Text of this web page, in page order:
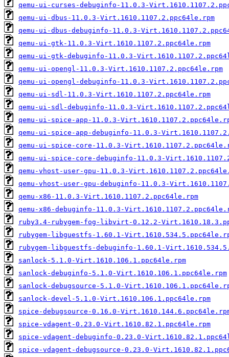
qemu-ui-curses-debuginfo-11.0.3-
qemu-ui-dbus-11.0.3-Virt.1610.1107.2.ppc64le.rpm
qemu-ui-dbus-debuginfo-11.0.3-
qemu-ui-gtk-11.0.3-Virt.1610.1107.2.ppc64le.rpm
qemu-ui-gtk-debuginfo-11.0.3-
qemu-ui-opengl-11.0.3-Virt.1610.1107.2.ppc64le.rpm
qemu-ui-opengl-debuginfo-11.0.3-
qemu-ui-sdl-11.0.3-Virt.1610.1107.2.ppc64le.rpm
qemu-ui-sdl-debuginfo-11.0.3-
qemu-ui-spice-app-11.0.3-
qemu-ui-spice-app-debuginfo-11.0.3-
qemu-ui-spice-core-11.0.3-
qemu-ui-spice-core-debuginfo-11.0.3-
qemu-vhost-user-gpu-11.0.3-
qemu-vhost-user-gpu-debuginfo-11.0.3-
qemu-x86-11.0.3-Virt.1610.1107.2.ppc64le.rpm
qemu-x86-debuginfo-11.0.3-
ruby3.4-rubygem-fog-libvirt-0.12.2-
rubygem-libguestfs-1.60.1-
rubygem-libguestfs-debuginfo-1.60.1-
sanlock-5.1.0-Virt.1610.106.1.ppc64le.rpm
sanlock-debuginfo-5.1.0-Virt.1610.106.1.ppc64le.rpm
sanlock-debugsource-5.1.0-
sanlock-devel-5.1.0-Virt.1610.106.1.ppc64le.rpm
spice-debugsource-0.16.0-
spice-vdagent-0.23.0-Virt.1610.82.1.ppc64le.rpm
spice-vdagent-debuginfo-0.23.0-
spice-vdagent-debugsource-0.23.0-